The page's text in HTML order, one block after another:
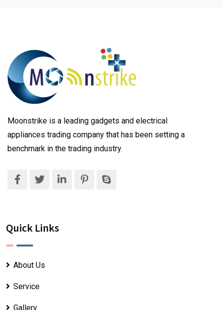
Moonstrike is a leading gadgets and electrical
appliances trading company that has been setting a
benchmark in the trading industry.
Quick Links
About Us
Service
Gallery